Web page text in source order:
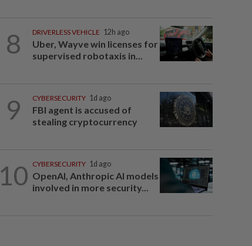
8 DRIVERLESS VEHICLE 12h ago
Uber, Wayve win licenses for
supervised robotaxis in...
9 CYBERSECURITY 1d ago
FBI agent is accused of
stealing cryptocurrency
10 CYBERSECURITY 1d ago
OpenAI, Anthropic AI models
involved in more security...